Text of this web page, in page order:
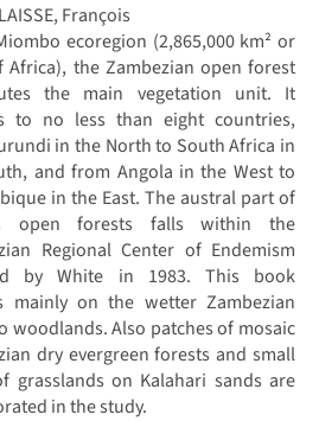
François
ecoregion (2,865,000 km² or
Africa), the Zambezian open forest
the main vegetation unit. It
to no less than eight countries,
in the North to South Africa in
and from Angola in the West to
in the East. The austral part of
open forests falls within the
Regional Center of Endemism
by White in 1983. This book
mainly on the wetter Zambezian
woodlands. Also patches of mosaic
dry evergreen forests and small
grasslands on Kalahari sands are
in the study.